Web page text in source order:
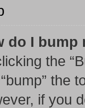
do I bump
the
the
if you